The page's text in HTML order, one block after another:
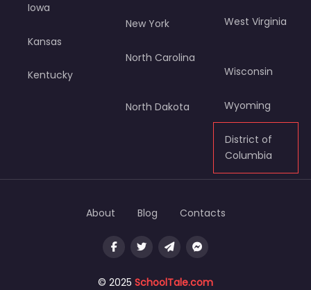
Iowa
Kansas
Kentucky
New York
North Carolina
North Dakota
West Virginia
Wisconsin
Wyoming
District of
Columbia
© 2025 SchoolTale.com
About Blog Contacts